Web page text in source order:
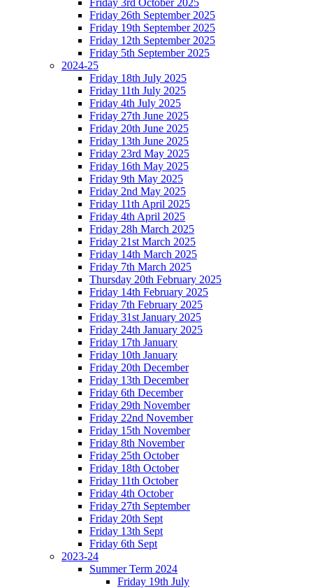
Friday 3rd October 2025
Friday 26th September 2025
Friday 19th September 2025
Friday 12th September 2025
Friday 5th September 2025
2024-25
Friday 18th July 2025
Friday 11th July 2025
Friday 4th July 2025
Friday 27th June 2025
Friday 20th June 2025
Friday 13th June 2025
Friday 23rd May 2025
Friday 16th May 2025
Friday 9th May 2025
Friday 2nd May 2025
Friday 11th April 2025
Friday 4th April 2025
Friday 28h March 2025
Friday 21st March 2025
Friday 14th March 2025
Friday 7th March 2025
Thursday 20th February 2025
Friday 14th February 2025
Friday 7th February 2025
Friday 31st January 2025
Friday 24th January 2025
Friday 17th January
Friday 10th January
Friday 20th December
Friday 13th December
Friday 6th December
Friday 29th November
Friday 22nd November
Friday 15th November
Friday 8th November
Friday 25th October
Friday 18th October
Friday 11th October
Friday 4th October
Friday 27th September
Friday 20th Sept
Friday 13th Sept
Friday 6th Sept
2023-24
Summer Term 2024
Friday 19th July